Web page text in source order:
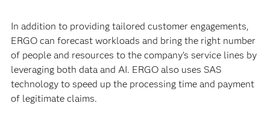
In addition to providing tailored customer engagements,
ERGO can forecast workloads and bring the right number
of people and resources to the company’s service lines by
leveraging both data and AI. ERGO also uses SAS
technology to speed up the processing time and payment
of legitimate claims.